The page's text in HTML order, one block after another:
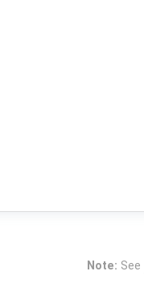
Note: See